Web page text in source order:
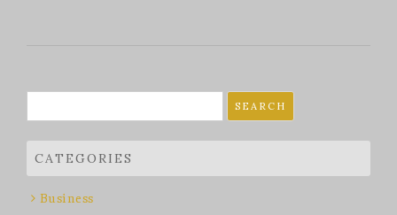
for:
CATEGORIES
Business